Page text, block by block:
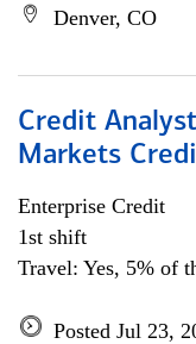
Denver, CO
Credit
Markets
Enterprise Credit
1st shift
Travel: Yes, 5% of
Posted Jul 23,